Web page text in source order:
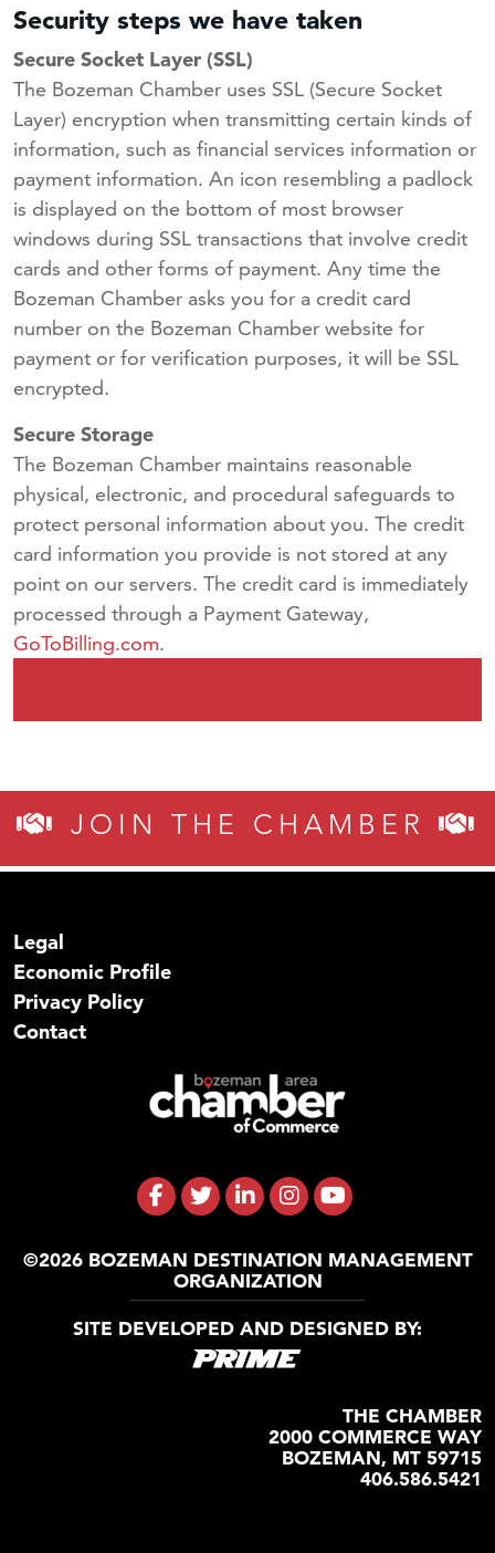
Security steps we have taken
Secure Socket Layer (SSL)
The Bozeman Chamber uses SSL (Secure Socket
Layer) encryption when transmitting certain kinds of
information, such as financial services information or
payment information. An icon resembling a padlock
is displayed on the bottom of most browser
windows during SSL transactions that involve credit
cards and other forms of payment. Any time the
Bozeman Chamber asks you for a credit card
number on the Bozeman Chamber website for
payment or for verification purposes, it will be SSL
encrypted.
Secure Storage
The Bozeman Chamber maintains reasonable
physical, electronic, and procedural safeguards to
protect personal information about you. The credit
card information you provide is not stored at any
point on our servers. The credit card is immediately
processed through a Payment Gateway,
GoToBilling.com.
JOIN THE CHAMBER
Legal
Economic Profile
Privacy Policy
Contact
©2026 BOZEMAN DESTINATION MANAGEMENT
ORGANIZATION
SITE DEVELOPED AND DESIGNED BY:
THE CHAMBER
2000 COMMERCE WAY
BOZEMAN, MT 59715
406.586.5421